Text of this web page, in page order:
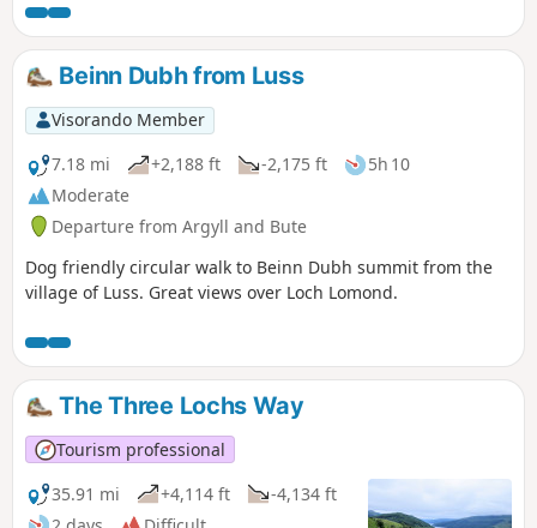
circular walk starting from Succoth car park. There are
some scrambling to reach the summit of Beinn Narnain and
the Cobbler.
Beinn Dubh from Luss
Visorando Member
7.18 mi
+2,188 ft -2,175 ft
5h 10
Moderate
Departure from Argyll and Bute
Dog friendly circular walk to Beinn Dubh summit from the
village of Luss. Great views over Loch Lomond.
The Three Lochs Way
Tourism professional
35.91 mi
+4,114 ft
-4,134 ft